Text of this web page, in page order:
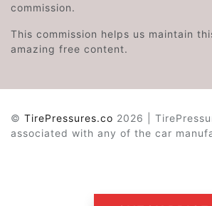
commission.
This commission helps us maintain
amazing free content.
© TirePressures.co 2026 |
associated with any of the car